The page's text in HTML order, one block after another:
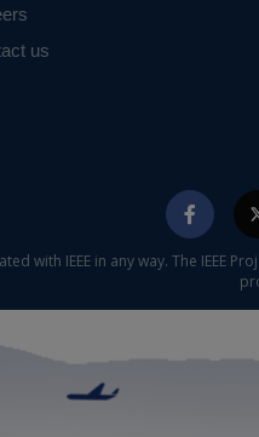
us
with IEEE in any way. The